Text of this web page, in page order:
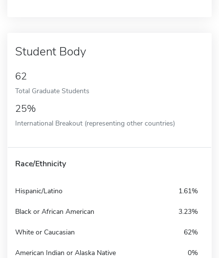
Student Body
62
Total Graduate Students
25%
International Breakout (representing other countries)
Race/Ethnicity
Hispanic/Latino 1.61%
Black or African American 3.23%
White or Caucasian 62%
American Indian or Alaska Native 0%